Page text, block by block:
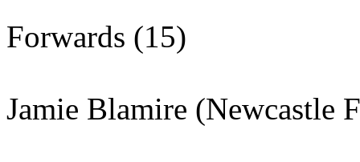
Forwards (15)
Jamie Blamire (Newcastle